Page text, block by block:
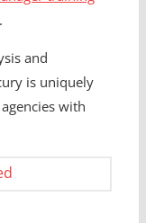
and
is uniquely
with